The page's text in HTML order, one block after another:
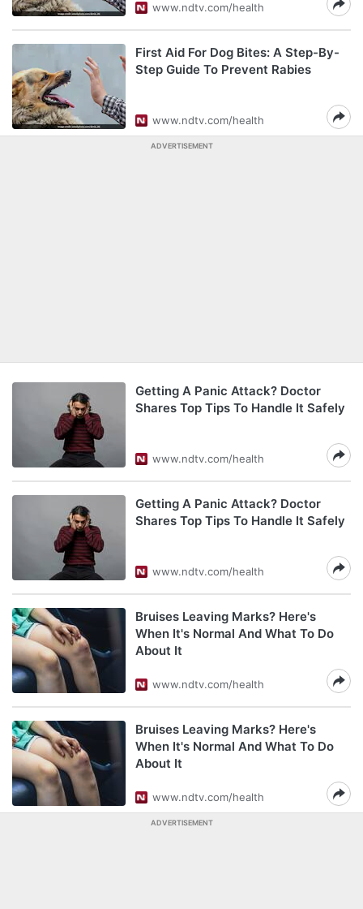
www.ndtv.com/health
First Aid For Dog Bites: A Step-By-
Step Guide To Prevent Rabies
www.ndtv.com/health
ADVERTISEMENT
Getting A Panic Attack? Doctor
Shares Top Tips To Handle It Safely
www.ndtv.com/health
Getting A Panic Attack? Doctor
Shares Top Tips To Handle It Safely
www.ndtv.com/health
Bruises Leaving Marks? Here's
When It's Normal And What To Do
About It
www.ndtv.com/health
Bruises Leaving Marks? Here's
When It's Normal And What To Do
About It
www.ndtv.com/health
ADVERTISEMENT